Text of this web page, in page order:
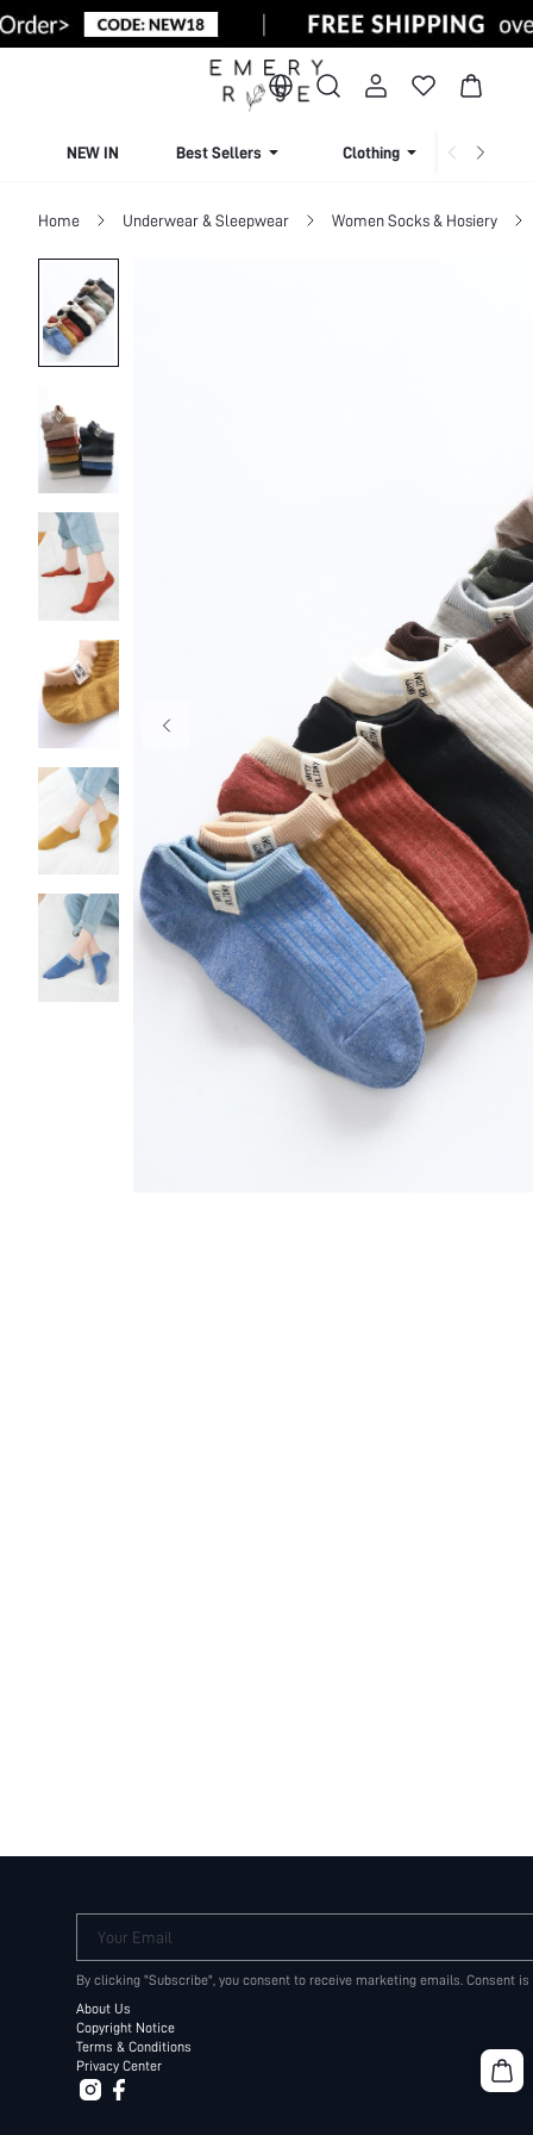
NEW IN Best Sellers Clothing
Home Underwear & Sleepwear Women Socks & Hosiery
Your Email
By clicking "Subscribe", you consent to receive marketing emails. Consent
About Us
Copyright Notice
Terms & Conditions
Privacy Center